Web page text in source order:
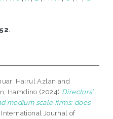
Hairul Azlan and
Hamdino (2024) Directors’
medium scale firms: does
Journal of